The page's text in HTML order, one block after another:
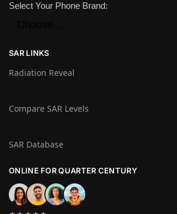
Select Your Phone Brand:
SAR LINKS
Radiation Reveal
Compare SAR Levels
SAR Database
ONLINE FOR QUARTER CENTURY